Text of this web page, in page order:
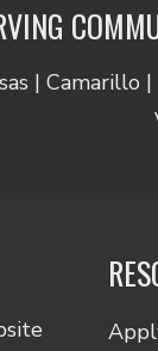
| Camarillo